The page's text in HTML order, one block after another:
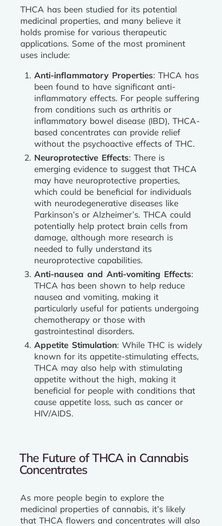
THCA has been studied for its potential
medicinal properties, and many believe it
holds promise for various therapeutic
applications. Some of the most prominent
uses include:
Anti-inflammatory Properties: THCA has
been found to have significant anti-
inflammatory effects. For people suffering
from conditions such as arthritis or
inflammatory bowel disease (IBD), THCA-
based concentrates can provide relief
without the psychoactive effects of THC.
Neuroprotective Effects: There is
emerging evidence to suggest that THCA
may have neuroprotective properties,
which could be beneficial for individuals
with neurodegenerative diseases like
Parkinson’s or Alzheimer’s. THCA could
potentially help protect brain cells from
damage, although more research is
needed to fully understand its
neuroprotective capabilities.
Anti-nausea and Anti-vomiting Effects:
THCA has been shown to help reduce
nausea and vomiting, making it
particularly useful for patients undergoing
chemotherapy or those with
gastrointestinal disorders.
Appetite Stimulation: While THC is widely
known for its appetite-stimulating effects,
THCA may also help with stimulating
appetite without the high, making it
beneficial for people with conditions that
cause appetite loss, such as cancer or
HIV/AIDS.
The Future of THCA in Cannabis
Concentrates
As more people begin to explore the
medicinal properties of cannabis, it’s likely
that THCA flowers and concentrates will also